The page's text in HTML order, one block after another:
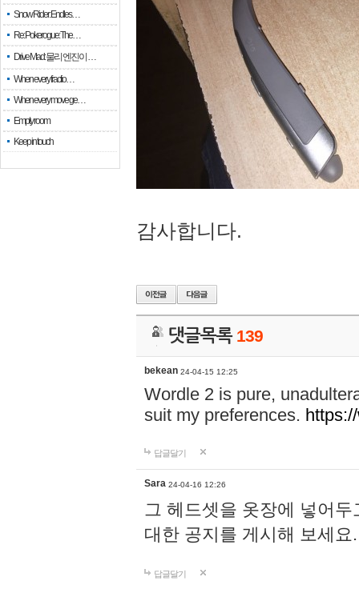
Snow Rider: Endles…
Re: Pokerogue: The…
Drive Mad: 물리 엔진이 …
When every fractio…
When every move ge…
Empty room
Keep in touch
감사합니다.
댓글목록 139
bekean 24-04-15 12:25
Wordle 2 is pure,
suit my preferences.
답글달기
Sara 24-04-16 12:26
그 헤드셋을 옷장에 넣어
대한 공지를 게시해 보세
답글달기